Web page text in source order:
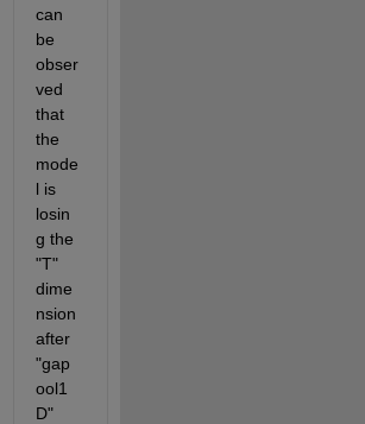
can
be
obser
ved
that
the
mode
l is
losin
g the
"T"
dime
nsion
after
"gap
ool1
D"